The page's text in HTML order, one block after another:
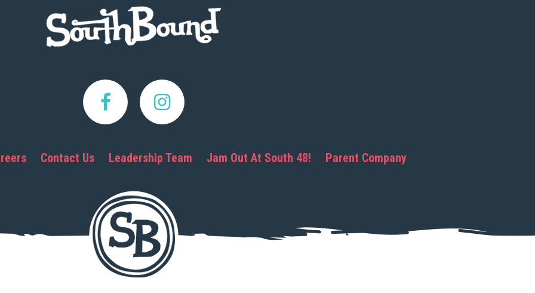
Contact Us Leadership Team Jam Out At South 48! Parent Company